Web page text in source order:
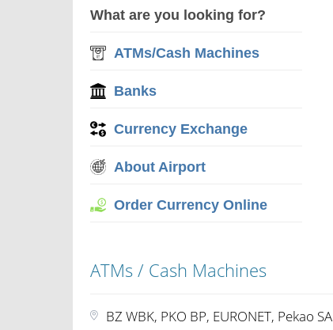
What are you looking for?
ATMs/Cash Machines
Banks
Currency Exchange
About Airport
Order Currency Online
ATMs / Cash Machines
BZ WBK, PKO BP, EURONET, Pekao SA